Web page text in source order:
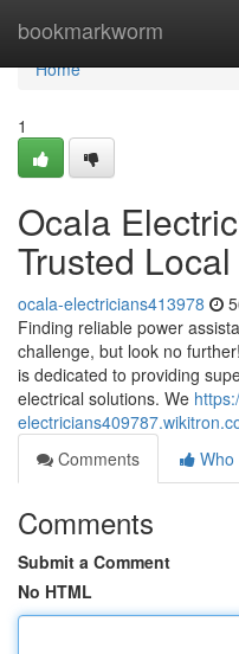
bookmarkworm
Home
Home
1
Ocala
Trusted
ocala-electricians413978
Finding reliable power
challenge, but look no
is dedicated to providing
electrical solutions. We
Comments
Who
Comments
Submit a Comment
No HTML